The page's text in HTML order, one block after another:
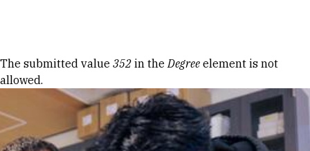
Error message
The submitted value 352 in theDegree element is not
allowed.